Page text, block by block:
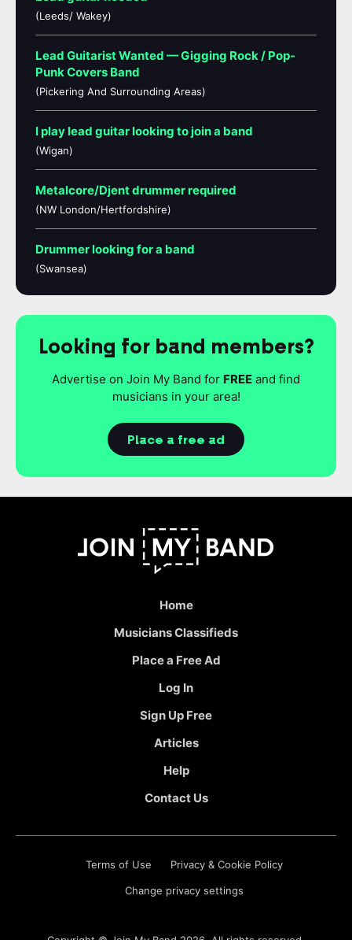
(Leeds/ Wakey)
Lead Guitarist Wanted — Gigging Rock / Pop-
Punk Covers Band
(Pickering And Surrounding Areas)
I play lead guitar looking to join a band
(Wigan)
Metalcore/Djent drummer required
(NW London/Hertfordshire)
Drummer looking for a band
(Swansea)
Looking for band members?
Advertise on Join My Band for FREE and find
musicians in your area!
Place a free ad
Home
Musicians Classifieds
Place a Free Ad
Log In
Sign Up Free
Articles
Help
Contact Us
Terms of Use Privacy & Cookie Policy
Change privacy settings